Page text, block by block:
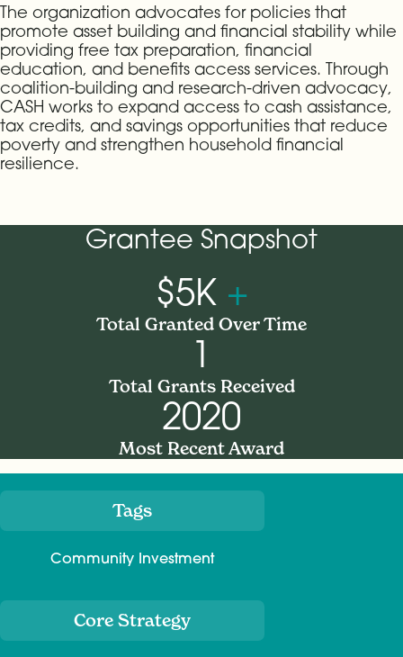
The organization advocates for policies that
promote asset building and financial stability while
providing free tax preparation, financial
education, and benefits access services. Through
coalition-building and research-driven advocacy,
CASH works to expand access to cash assistance,
tax credits, and savings opportunities that reduce
poverty and strengthen household financial
resilience.
Grantee Snapshot
$5K +
Total Granted Over Time
1
Total Grants Received
2020
Most Recent Award
Meta Tags
Community Investment
Core Strategy